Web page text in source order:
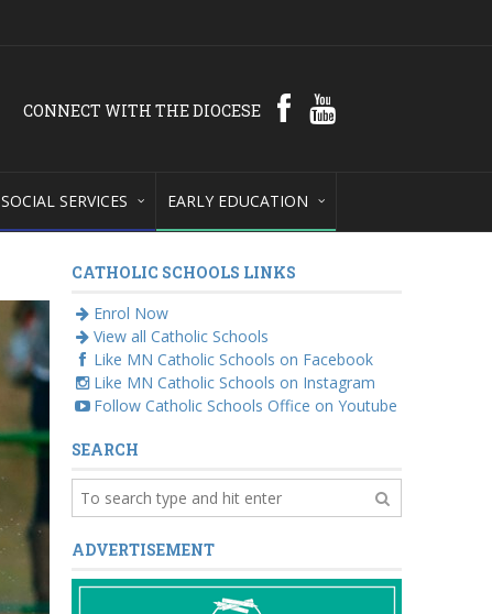
CONNECT WITH THE DIOCESE
SOCIAL SERVICES EARLY EDUCATION
CATHOLIC SCHOOLS LINKS
Enrol Now
View all Catholic Schools
Like MN Catholic Schools on Facebook
Like MN Catholic Schools on Instagram
Follow Catholic Schools Office on Youtube
SEARCH
ADVERTISEMENT